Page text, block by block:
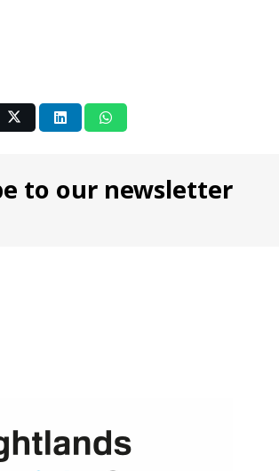
to our newsletter